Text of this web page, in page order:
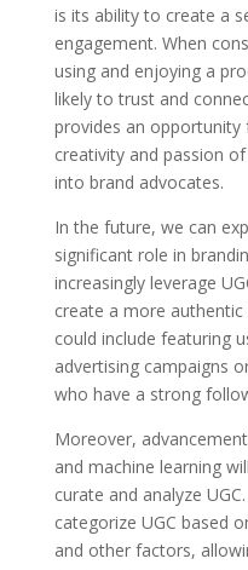
is its ability to create a
engagement. When
using and enjoying a
likely to trust and
provides an
creativity and passion
into brand advocates.
In the future, we can
significant role in
increasingly leverage
create a more
could include featuring
advertising campaigns
who have a strong
Moreover,
and machine learning
curate and analyze
categorize UGC based
and other factors,